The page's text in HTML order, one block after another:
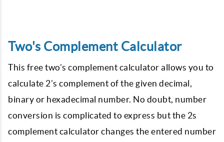
Two's Complement Calculator
This free two’s complement calculator allows you to
calculate 2’s complement of the given decimal,
binary or hexadecimal number. No doubt, number
conversion is complicated to express but the 2s
complement calculator changes the entered number